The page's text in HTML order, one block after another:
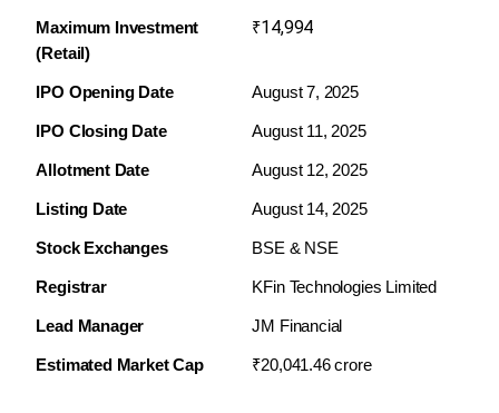
Maximum Investment
(Retail)
₹14,994
IPO Opening Date August 7, 2025
IPO Closing Date August 11, 2025
Allotment Date August 12, 2025
Listing Date August 14, 2025
Stock Exchanges BSE & NSE
Registrar KFin Technologies Limited
Lead Manager JM Financial
Estimated Market Cap ₹20,041.46 crore